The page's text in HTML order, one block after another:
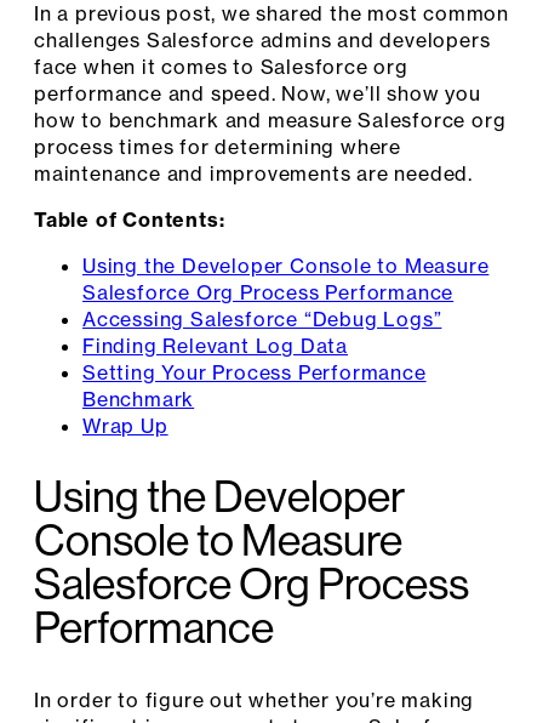
In a previous post, we shared the most common
challenges Salesforce admins and developers
face when it comes to Salesforce org
performance and speed. Now, we’ll show you
how to benchmark and measure Salesforce org
process times for determining where
maintenance and improvements are needed.
Table of Contents:
Using the Developer Console to Measure
Salesforce Org Process Performance
Accessing Salesforce “Debug Logs”
Finding Relevant Log Data
Setting Your Process Performance
Benchmark
Wrap Up
Using the Developer
Console to Measure
Salesforce Org Process
Performance
In order to figure out whether you’re making